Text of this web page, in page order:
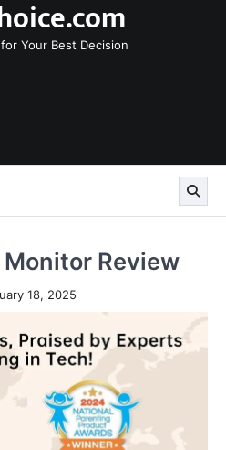
Your Best Decision
Review
18, 2025